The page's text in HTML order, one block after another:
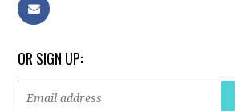
OR SIGN UP: